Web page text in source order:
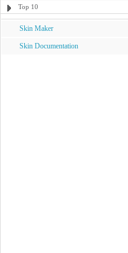
Top 10
Skin Maker
Skin Documentation